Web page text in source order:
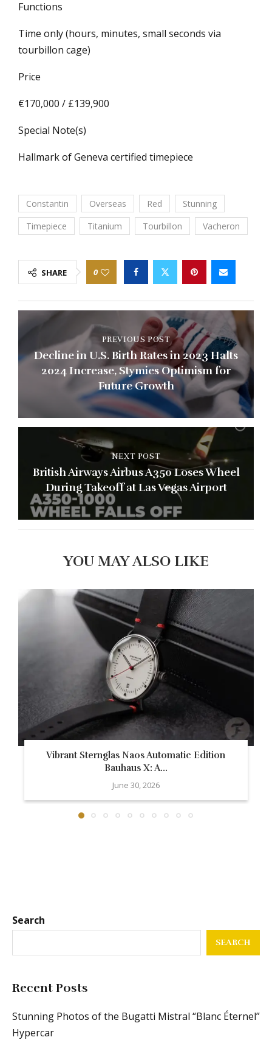
Functions
Time only (hours, minutes, small seconds via
tourbillon cage)
Price
€170,000 / £139,900
Special Note(s)
Hallmark of Geneva certified timepiece
Constantin Overseas Red
Stunning
Timepiece
Titanium Tourbillon Vacheron
SHARE 0
PREVIOUS POST
Decline in U.S. Birth Rates in 2023 Halts
2024 Increase, Stymies Optimism for
Future Growth
NEXT POST
British Airways Airbus A350 Loses Wheel
During Takeoff at Las Vegas Airport
YOU MAY ALSO LIKE
Vibrant Sternglas Naos Automatic Edition
Bauhaus X: A...
June 30, 2026
Search
SEARCH
Recent Posts
Stunning Photos of the Bugatti Mistral “Blanc Éternel”
Hypercar